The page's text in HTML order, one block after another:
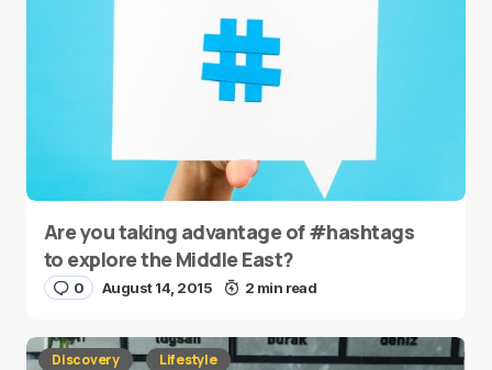
Are you taking advantage of #hashtags
to explore the Middle East?
0 August 14, 2015 2 min read
Discovery Lifestyle